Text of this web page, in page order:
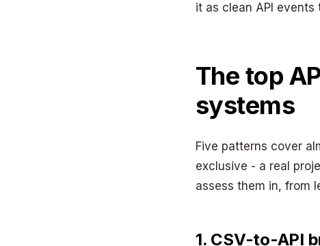
it as clean API
The top
systems
Five patterns cover
exclusive - a real
assess them in, from
1. CSV-to-API